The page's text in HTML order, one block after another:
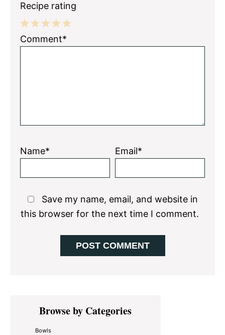
Recipe rating
5
4
3
2
1
Comment*
Name* Email*
Save my name, email, and website in
this browser for the next time I comment.
Primary
SidebarBrowse by Categories
Bowls